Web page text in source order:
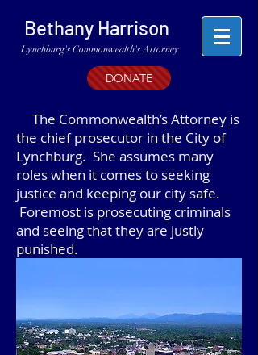
Bethany Harrison
Lynchburg's Commonwealth's Attorney
DONATE
The Commonwealth’s Attorney is
the chief prosecutor in the City of
Lynchburg. She assumes many
roles when it comes to seeking
justice and keeping our city safe.
Foremost is prosecuting criminals
and seeing that they are justly
punished.